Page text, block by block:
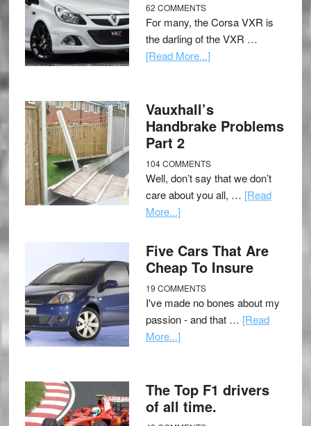
62 COMMENTS
For many, the Corsa VXR is
the darling of the VXR …
[Read More...]
Vauxhall’s
Handbrake Problems
Part 2
104 COMMENTS
Well, don’t say that we don’t
care about you all, … [Read
More...]
Five Cars That Are
Cheap To Insure
19 COMMENTS
I've made no bones about my
passion - and that … [Read
More...]
The Top F1 drivers
of all time.